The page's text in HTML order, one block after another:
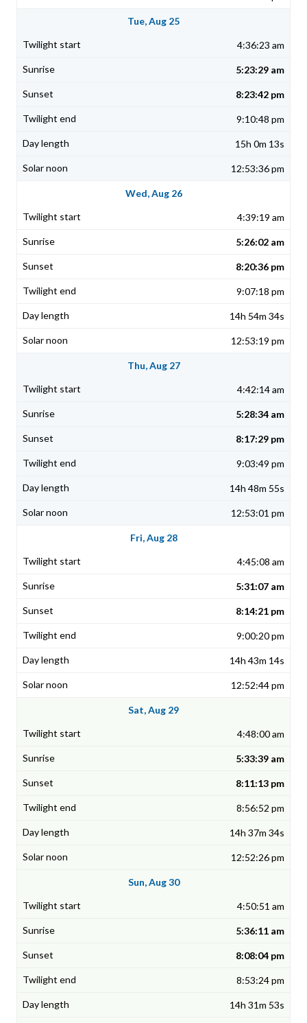
Tue, Aug 25
4:36:23 am
5:23:29 am
8:23:42 pm
9:10:48 pm
15h 0m 13s
12:53:36 pm
Wed, Aug 26
4:39:19 am
5:26:02 am
8:20:36 pm
9:07:18 pm
14h 54m 34s
12:53:19 pm
Thu, Aug 27
4:42:14 am
5:28:34 am
8:17:29 pm
9:03:49 pm
14h 48m 55s
12:53:01 pm
Fri, Aug 28
4:45:08 am
5:31:07 am
8:14:21 pm
9:00:20 pm
14h 43m 14s
12:52:44 pm
Sat, Aug 29
4:48:00 am
5:33:39 am
8:11:13 pm
8:56:52 pm
14h 37m 34s
12:52:26 pm
Sun, Aug 30
4:50:51 am
5:36:11 am
8:08:04 pm
8:53:24 pm
14h 31m 53s